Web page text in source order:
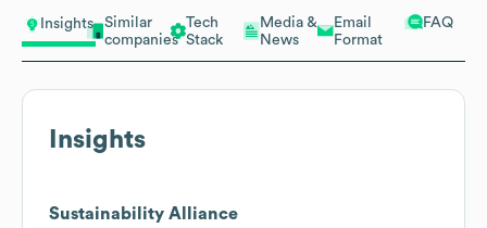
Insights
Similar
companies
Tech
Stack
Media &
News
Email
Format
FAQ
Insights
Sustainability Alliance